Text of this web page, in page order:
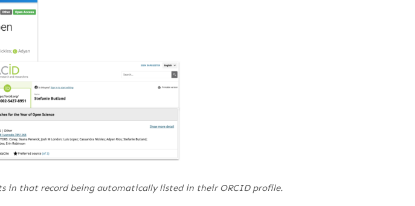
in that record being automatically listed in their ORCID profile.